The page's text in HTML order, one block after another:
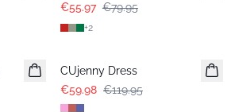
€55.97 €79.95
+2
CUjenny Dress
€59.98 €119.95